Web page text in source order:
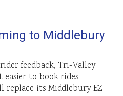
to Middlebury
feedback, Tri-Valley
to book rides.
replace its Middlebury EZ